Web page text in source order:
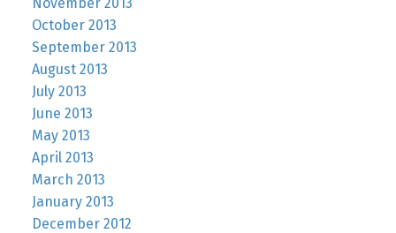
October 2013
September 2013
August 2013
July 2013
June 2013
May 2013
April 2013
March 2013
January 2013
December 2012